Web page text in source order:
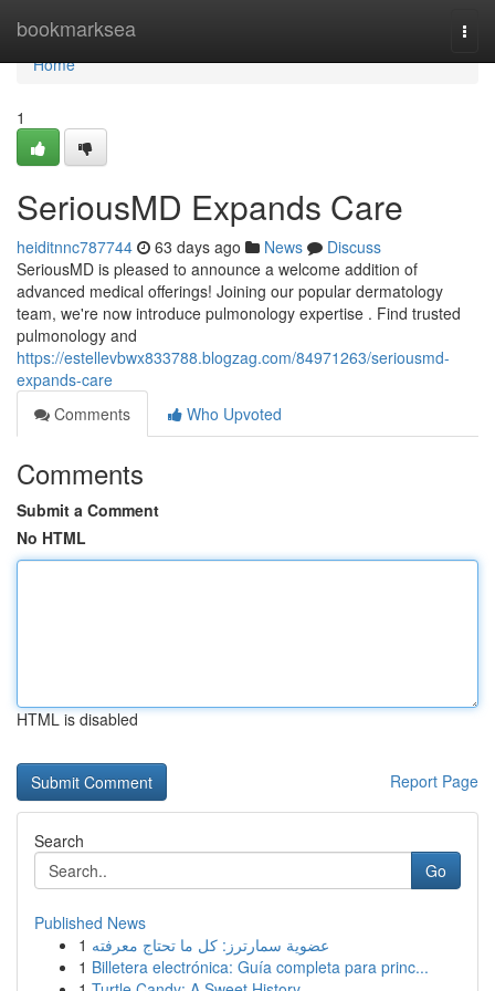
bookmarksea
Home
Home
1
SeriousMD Expands Care
heiditnnc787744 63 days ago News
Discuss
SeriousMD is pleased to announce a welcome addition of
advanced medical offerings! Joining our popular dermatology
team, we're now introduce pulmonology expertise . Find trusted
pulmonology and
https://estellevbwx833788.blogzag.com/84971263/seriousmd-
expands-care
Comments
Who Upvoted
Comments
Submit a Comment
No HTML
HTML is disabled
Report Page
Search
Go
Published News
1 عضوية سمارترز: كل ما تحتاج معرفته
1 Billetera electrónica: Guía completa para princ...